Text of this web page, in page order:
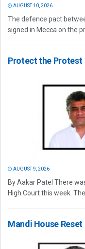
AUGUST 10, 2026
The defence pact
signed in Mecca on the
Protect the Protest
AUGUST 9, 2026
By Aakar Patel There
High Court this week.
Mandi House Reset